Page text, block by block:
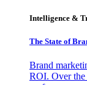
Intelligence &
The State of
Brand
ROI. Over the